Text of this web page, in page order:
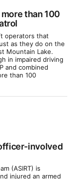
than 100
operators that
as they do on the
Mountain Lake.
in impaired driving
and combined
than 100
involved
(ASIRT) is
injured an armed